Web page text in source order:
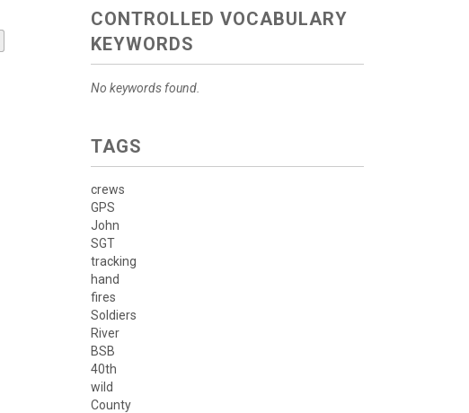
CONTROLLED VOCABULARY
KEYWORDS
No keywords found.
TAGS
crews
GPS
John
SGT
tracking
hand
fires
Soldiers
River
BSB
40th
wild
County